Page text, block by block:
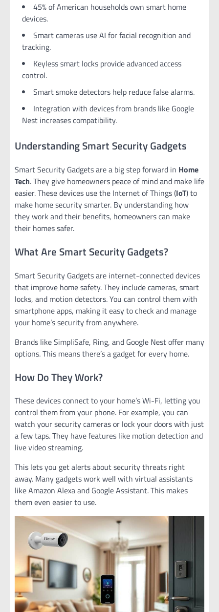
45% of American households own smart home
devices.
Smart cameras use AI for facial recognition and
tracking.
Keyless smart locks provide advanced access
control.
Smart smoke detectors help reduce false alarms.
Integration with devices from brands like Google
Nest increases compatibility.
Understanding Smart Security Gadgets
Smart Security Gadgets are a big step forward in Home
Tech. They give homeowners peace of mind and make life
easier. These devices use the Internet of Things (IoT) to
make home security smarter. By understanding how
they work and their benefits, homeowners can make
their homes safer.
What Are Smart Security Gadgets?
Smart Security Gadgets are internet-connected devices
that improve home safety. They include cameras, smart
locks, and motion detectors. You can control them with
smartphone apps, making it easy to check and manage
your home’s security from anywhere.
Brands like SimpliSafe, Ring, and Google Nest offer many
options. This means there’s a gadget for every home.
How Do They Work?
These devices connect to your home’s Wi-Fi, letting you
control them from your phone. For example, you can
watch your security cameras or lock your doors with just
a few taps. They have features like motion detection and
live video streaming.
This lets you get alerts about security threats right
away. Many gadgets work well with virtual assistants
like Amazon Alexa and Google Assistant. This makes
them even easier to use.